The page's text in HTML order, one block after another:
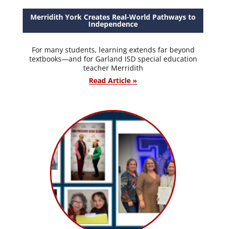
Merridith York Creates Real-World Pathways to
Independence
For many students, learning extends far beyond
textbooks—and for Garland ISD special education
teacher Merridith
Read Article »